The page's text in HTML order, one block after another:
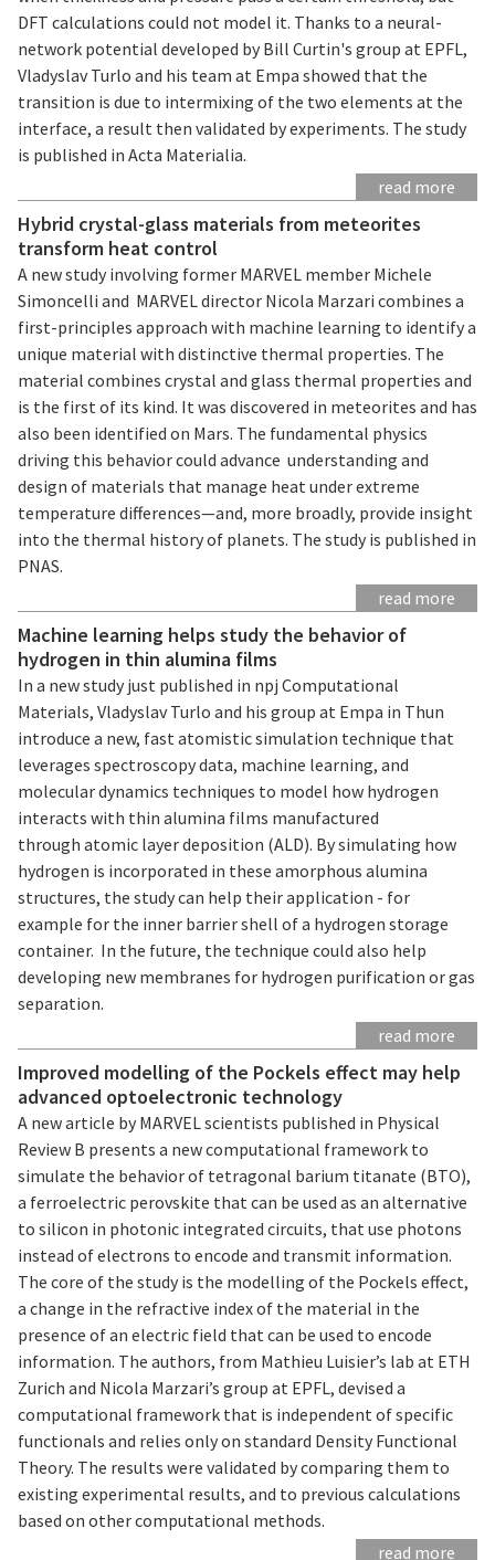
DFT calculations could not model it. Thanks to a neural-
network potential developed by Bill Curtin's group at EPFL,
Vladyslav Turlo and his team at Empa showed that the
transition is due to intermixing of the two elements at the
interface, a result then validated by experiments. The study
is published in Acta Materialia.
read more
Hybrid crystal-glass materials from meteorites
transform heat control
A new study involving former MARVEL member Michele
Simoncelli and MARVEL director Nicola Marzari combines a
first-principles approach with machine learning to identify a
unique material with distinctive thermal properties. The
material combines crystal and glass thermal properties and
is the first of its kind. It was discovered in meteorites and has
also been identified on Mars. The fundamental physics
driving this behavior could advance understanding and
design of materials that manage heat under extreme
temperature differences—and, more broadly, provide insight
into the thermal history of planets. The study is published in
PNAS.
read more
Machine learning helps study the behavior of
hydrogen in thin alumina films
In a new study just published in npj Computational
Materials, Vladyslav Turlo and his group at Empa in Thun
introduce a new, fast atomistic simulation technique that
leverages spectroscopy data, machine learning, and
molecular dynamics techniques to model how hydrogen
interacts with thin alumina films manufactured
through atomic layer deposition (ALD). By simulating how
hydrogen is incorporated in these amorphous alumina
structures, the study can help their application - for
example for the inner barrier shell of a hydrogen storage
container. In the future, the technique could also help
developing new membranes for hydrogen purification or gas
separation.
read more
Improved modelling of the Pockels effect may help
advanced optoelectronic technology
A new article by MARVEL scientists published in Physical
Review B presents a new computational framework to
simulate the behavior of tetragonal barium titanate (BTO),
a ferroelectric perovskite that can be used as an alternative
to silicon in photonic integrated circuits, that use photons
instead of electrons to encode and transmit information.
The core of the study is the modelling of the Pockels effect,
a change in the refractive index of the material in the
presence of an electric field that can be used to encode
information. The authors, from Mathieu Luisier’s lab at ETH
Zurich and Nicola Marzari’s group at EPFL, devised a
computational framework that is independent of specific
functionals and relies only on standard Density Functional
Theory. The results were validated by comparing them to
existing experimental results, and to previous calculations
based on other computational methods.
read more